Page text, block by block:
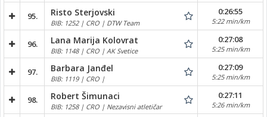
95. Risto Sterjovski
BIB: 1252 | CRO | DTW Team
0:26:55
5:22 min/km
96. Lana Marija Kolovrat
BIB: 1148 | CRO | AK Svetice
0:27:08
5:25 min/km
97. Barbara Janđel
BIB: 1119 | CRO |
0:27:09
5:25 min/km
98. Robert Šimunaci
BIB: 1258 | CRO | Nezavisni atletičar
0:27:11
5:26 min/km